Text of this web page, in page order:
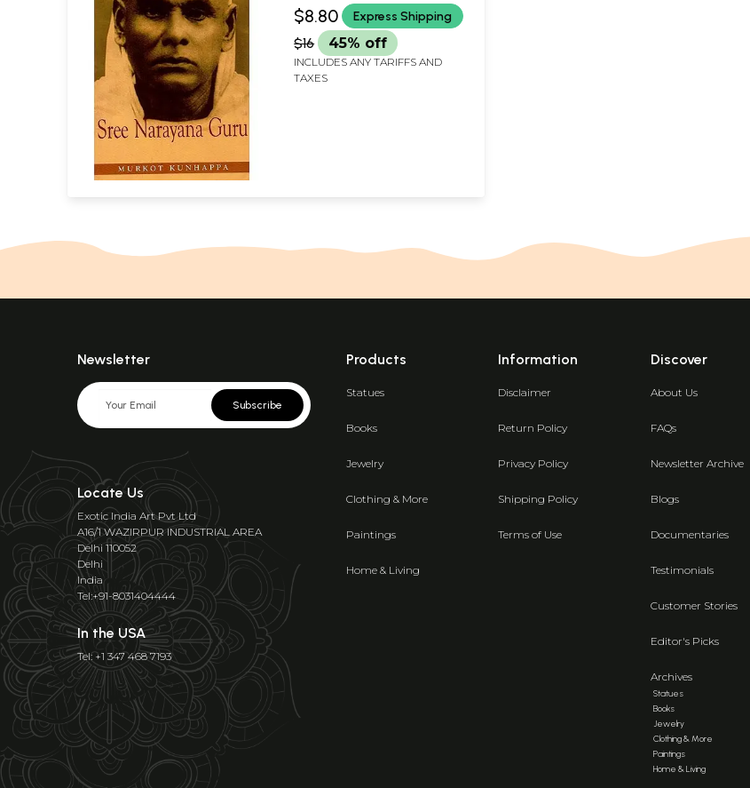
$8.80 Express Shipping
$16 45% off
INCLUDES ANY TARIFFS AND
TAXES
Newsletter
Subscribe
Locate Us
Exotic India Art Pvt Ltd
A16/1 WAZIRPUR INDUSTRIAL AREA
Delhi 110052
Delhi
India
Tel:+91-8031404444
In the USA
Tel: +1 347 468 7193
Products
Statues
Books
Jewelry
Clothing & More
Paintings
Home & Living
Information
Disclaimer
Return Policy
Privacy Policy
Shipping Policy
Terms of Use
Discover
About Us
FAQs
Newsletter Archive
Blogs
Documentaries
Testimonials
Customer Stories
Editor's Picks
Archives
Statues
Books
Jewelry
Clothing & More
Paintings
Home & Living